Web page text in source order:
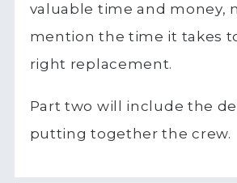
valuable time and money,
mention the time it takes
right replacement.
Part two will include the
putting together the crew.